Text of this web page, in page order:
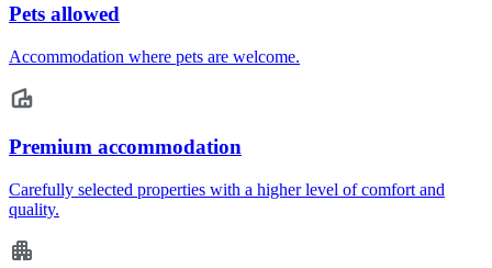
Pets allowed
Accommodation where pets are welcome.
Premium accommodation
Carefully selected properties with a higher level of comfort and
quality.